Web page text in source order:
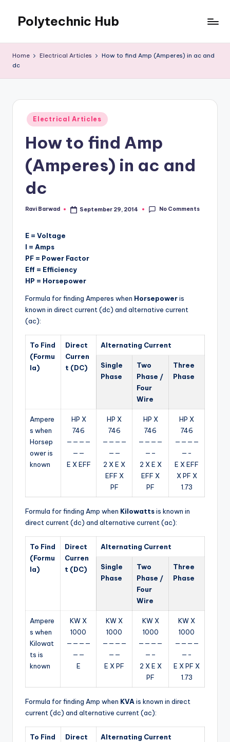
content
Polytechnic Hub
Electrical,
Home Electrical Articles
How to find Amp (Amperes) in ac and
dc
Posted
in
Electrical Articles
How to find Amp
(Amperes) in ac and
dc
Posted
Ravi Barwad September 29, 2014 No Comments
E = Voltage
I = Amps
PF = Power Factor
Eff = Efficiency
HP = Horsepower
Formula for finding Amperes when Horsepoweris
known in direct current (dc) and alternative current
(ac):
To Find
(Formu
la)
Direct
Curren
t (DC)
Alternating Current
Single
Phase
Two
Phase /
Four
Wire
Three
Phase
Ampere
s when
Horsep
ower is
known
HP X
746
————
——
E X EFF
HP X
746
————
——
2 X E X
EFF X
PF
HP X
746
————
—–
2 X E X
EFF X
PF
HP X
746
————
—-
E X EFF
X PF X
1.73
Formula for finding Amp when Kilowattsis known in
direct current (dc) and alternative current (ac):
To Find
(Formu
la)
Direct
Curren
t (DC)
Alternating Current
Single
Phase
Two
Phase /
Four
Wire
Three
Phase
Ampere
s when
Kilowat
ts is
known
KW X
1000
————
——
E
KW X
1000
————
——
E X PF
KW X
1000
————
—–
2 X E X
PF
KW X
1000
————
—-
E X PF X
1.73
Formula for finding Amp when KVA is known in direct
current (dc) and alternative current (ac):
To Find
Direct
Alternating Current